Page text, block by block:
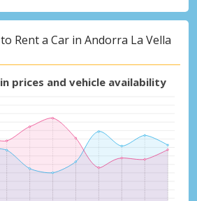
Rent a Car in Andorra La Vella
prices and vehicle availability